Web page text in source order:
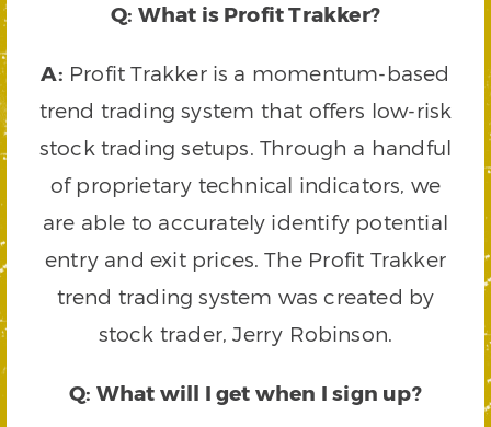
Q: What is Profit Trakker?
A: Profit Trakker is a momentum-based
trend trading system that offers low-risk
stock trading setups. Through a handful
of proprietary technical indicators, we
are able to accurately identify potential
entry and exit prices. The Profit Trakker
trend trading system was created by
stock trader, Jerry Robinson.
Q: What will I get when I sign up?